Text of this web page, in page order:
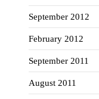
September 2012
February 2012
September 2011
August 2011